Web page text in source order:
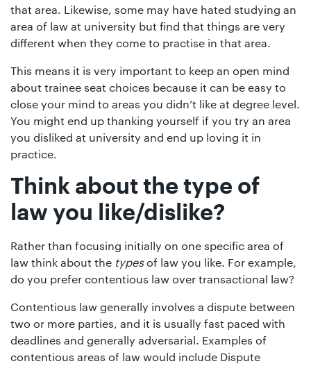
that area. Likewise, some may have hated studying an
area of law at university but find that things are very
different when they come to practise in that area.
This means it is very important to keep an open mind
about trainee seat choices because it can be easy to
close your mind to areas you didn’t like at degree level.
You might end up thanking yourself if you try an area
you disliked at university and end up loving it in
practice.
Think about the type of
law you like/dislike?
Rather than focusing initially on one specific area of
law think about the typesof law you like. For example,
do you prefer contentious law over transactional law?
Contentious law generally involves a dispute between
two or more parties, and it is usually fast paced with
deadlines and generally adversarial. Examples of
contentious areas of law would include Dispute